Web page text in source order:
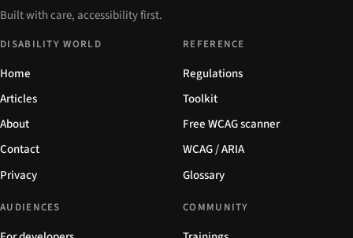
Built with care, accessibility first.
DISABILITY WORLD
Home
Articles
About
Contact
Privacy
REFERENCE
Regulations
Toolkit
Free WCAG scanner
WCAG / ARIA
Glossary
AUDIENCES COMMUNITY